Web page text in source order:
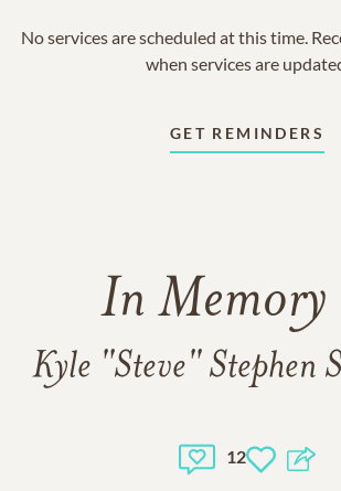
No services are scheduled at this time.
when services are
GET REMINDERS
In
Kyle "Steve" Stephen
12